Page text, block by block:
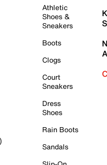
Athletic
Shoes &
Sneakers
Boots
Clogs
Court
Sneakers
Dress
Shoes
Rain Boots
Sandals